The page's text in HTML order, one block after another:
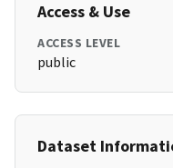
Access & Use
ACCESS LEVEL
public
Dataset